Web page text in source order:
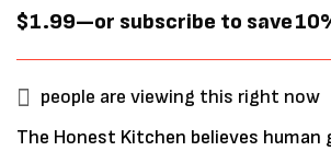
$1.99—or subscribe to save
people are viewing this right now
The Honest Kitchen believes human